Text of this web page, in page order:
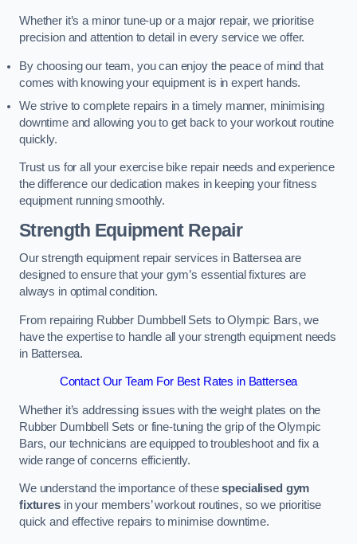
Whether it’s a minor tune-up or a major repair, we prioritise
precision and attention to detail in every service we offer.
By choosing our team, you can enjoy the peace of mind that
comes with knowing your equipment is in expert hands.
We strive to complete repairs in a timely manner, minimising
downtime and allowing you to get back to your workout routine
quickly.
Trust us for all your exercise bike repair needs and experience
the difference our dedication makes in keeping your fitness
equipment running smoothly.
Strength Equipment Repair
Our strength equipment repair services in Battersea are
designed to ensure that your gym’s essential fixtures are
always in optimal condition.
From repairing Rubber Dumbbell Sets to Olympic Bars, we
have the expertise to handle all your strength equipment needs
in Battersea.
Contact Our Team For Best Rates in Battersea
Whether it’s addressing issues with the weight plates on the
Rubber Dumbbell Sets or fine-tuning the grip of the Olympic
Bars, our technicians are equipped to troubleshoot and fix a
wide range of concerns efficiently.
We understand the importance of thesespecialised gym
fixturesin your members’ workout routines, so we prioritise
quick and effective repairs to minimise downtime.